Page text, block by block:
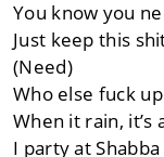
You know you
Just keep this
(Need)
Who else fuck
When it rain,
I party at